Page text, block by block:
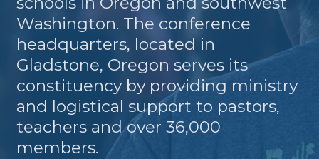
Washington. The conference
headquarters, located in
Gladstone, Oregon serves its
constituency by providing ministry
and logistical support to pastors,
teachers and over 36,000
members.